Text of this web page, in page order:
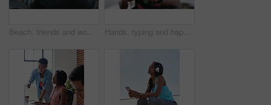
Beach, friends and women with phone screen, selfie and share memory on social media app and website. Coastline, profile picture and people with mobile for travel vlog, photography and capture image Hands, typing and happy man with phone on beach promenade for online chatting or texting in nature. Male person, traveler or tourist with smile on smartphone for mobile network, app or connection